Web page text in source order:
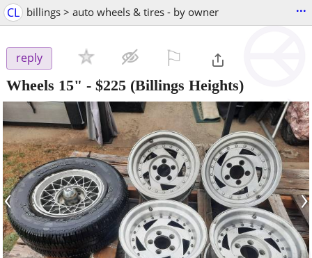
CL billings > auto wheels & tires - by owner ...
reply
Wheels 15" - $225 (Billings Heights)
‹ ›